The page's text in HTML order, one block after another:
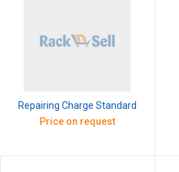
Repairing Charge Standard
Price on request